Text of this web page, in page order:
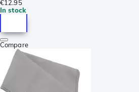
€12.95
In stock
Compare